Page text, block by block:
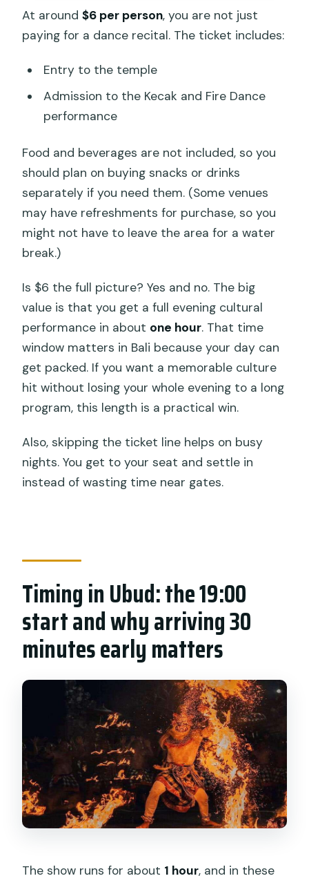
At around$6 per person, you are not just
paying for a dance recital. The ticket includes:
Entry to the temple
Admission to the Kecak and Fire Dance
performance
Food and beverages are not included, so you
should plan on buying snacks or drinks
separately if you need them. (Some venues
may have refreshments for purchase, so you
might not have to leave the area for a water
break.)
Is $6 the full picture? Yes and no. The big
value is that you get a full evening cultural
performance in about one hour. That time
window matters in Bali because your day can
get packed. If you want a memorable culture
hit without losing your whole evening to a long
program, this length is a practical win.
Also, skipping the ticket line helps on busy
nights. You get to your seat and settle in
instead of wasting time near gates.
Timing in Ubud: the 19:00
start and why arriving 30
minutes early matters
The show runs for about 1 hour, and in these